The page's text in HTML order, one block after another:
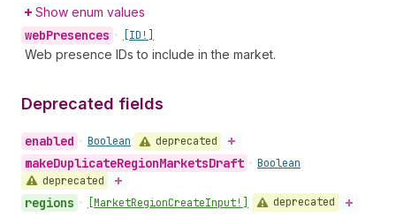
Show enum values
webPresences • [ID!]
Web presence IDs to include in the market.
Deprecated fields
enabled • Boolean deprecated
makeDuplicateRegionMarketsDraft • Boolean
deprecated
regions • [MarketRegionCreateInput!] deprecated